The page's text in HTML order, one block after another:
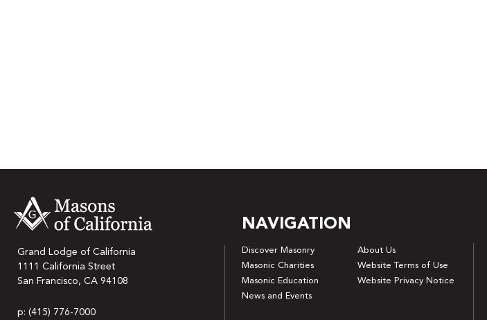
Grand Lodge of California
1111 California Street
San Francisco, CA 94108
p: (415) 776-7000
NAVIGATION
Discover Masonry
About Us
Masonic Charities
Website Terms of Use
Masonic Education
Website Privacy Notice
News and Events